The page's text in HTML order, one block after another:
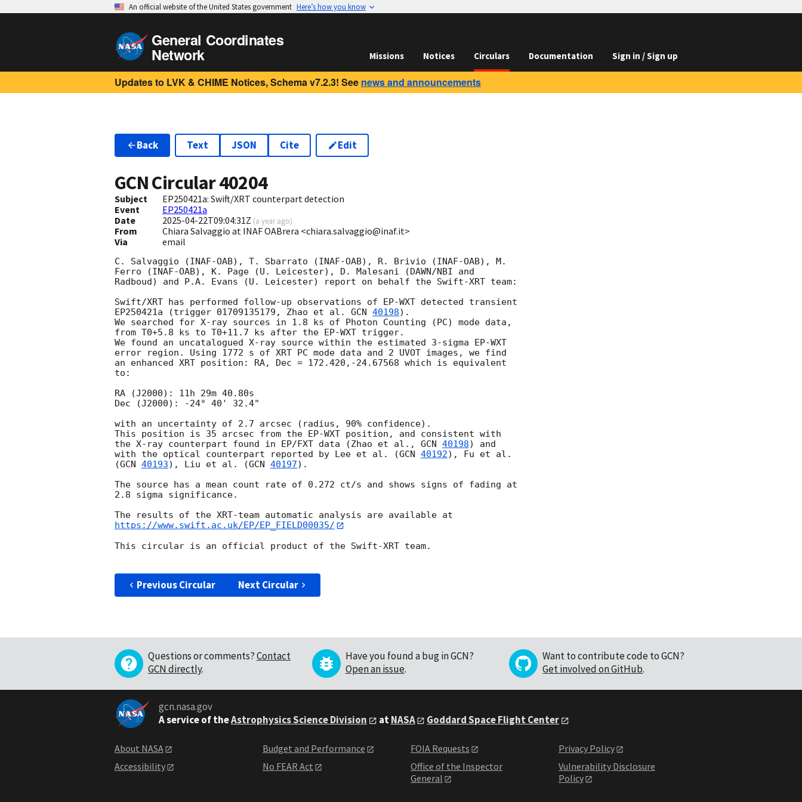
An official website of the United States government Here’s how you know
General Coordinates
Network Missions Notices Circulars Documentation Sign in / Sign up
Updates to LVK & CHIME Notices, Schema v7.2.3! See news and announcements
Back Text JSON Cite Edit
GCN Circular40204
Subject
EP250421a: Swift/XRT counterpart detection
Event
EP250421a
Date
2025-04-22T09:04:31Z (a year ago)
From
Chiara Salvaggio at INAF OABrera <chiara.salvaggio@inaf.it>
Via
email
C. Salvaggio (INAF-OAB), T. Sbarrato (INAF-OAB), R. Brivio (INAF-OAB), M.
Ferro (INAF-OAB), K. Page (U. Leicester), D. Malesani (DAWN/NBI and
Radboud) and P.A. Evans (U. Leicester) report on behalf the Swift-XRT team:
Swift/XRT has performed follow-up observations of EP-WXT detected transient
EP250421a (trigger 01709135179, Zhao et al. GCN 40198).
We searched for X-ray sources in 1.8 ks of Photon Counting (PC) mode data,
from T0+5.8 ks to T0+11.7 ks after the EP-WXT trigger.
We found an uncatalogued X-ray source within the estimated 3-sigma EP-WXT
error region. Using 1772 s of XRT PC mode data and 2 UVOT images, we find
an enhanced XRT position: RA, Dec = 172.420,-24.67568 which is equivalent
to:
RA (J2000): 11h 29m 40.80s
Dec (J2000): -24° 40' 32.4"
with an uncertainty of 2.7 arcsec (radius, 90% confidence).
This position is 35 arcsec from the EP-WXT position, and consistent with
the X-ray counterpart found in EP/FXT data (Zhao et al., GCN 40198) and
with the optical counterpart reported by Lee et al. (GCN 40192), Fu et al.
(GCN 40193), Liu et al. (GCN 40197).
The source has a mean count rate of 0.272 ct/s and shows signs of fading at
2.8 sigma significance.
https://www.swift.ac.uk/EP/EP_FIELD00035/
This circular is an official product of the Swift-XRT team.
Previous Circular Next Circular
Questions or comments?Contact
GCN directly.
Have you found a bug in GCN?
Open an issue.
Want to contribute code to GCN?
Get involved on GitHub.
gcn.nasa.gov
A service of theAstrophysics Science Division atNASA Goddard Space Flight Center
About NASA
Accessibility
Budget and Performance
No FEAR Act
FOIA Requests
Office of the Inspector
General
Privacy Policy
Vulnerability Disclosure
Policy